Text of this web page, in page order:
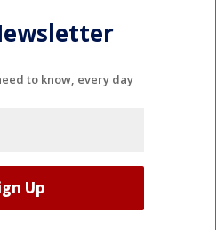
to know, every day